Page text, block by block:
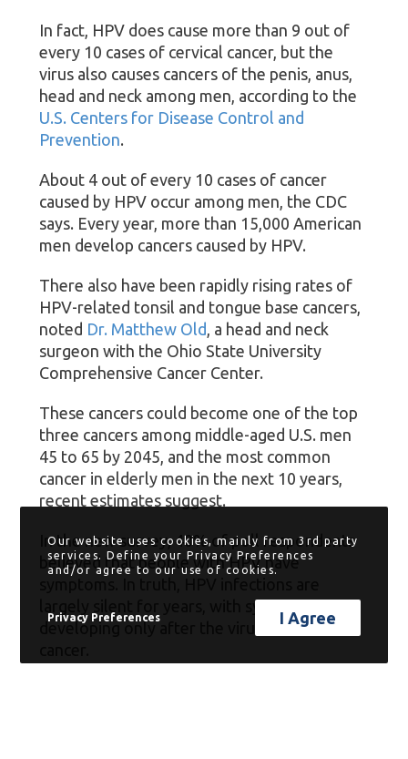
In fact, HPV does cause more than 9 out of
every 10 cases of cervical cancer, but the
virus also causes cancers of the penis, anus,
head and neck among men, according to the
U.S. Centers for Disease Control and
Prevention.
About 4 out of every 10 cases of cancer
caused by HPV occur among men, the CDC
says. Every year, more than 15,000 American
men develop cancers caused by HPV.
There also have been rapidly rising rates of
HPV-related tonsil and tongue base cancers,
noted Dr. Matthew Old , a head and neck
surgeon with the Ohio State University
Comprehensive Cancer Center.
These cancers could become one of the top
three cancers among middle-aged U.S. men
45 to 65 by 2045, and the most common
cancer in elderly men in the next 10 years,
recent estimates suggest.
In the new survey, 40% of poll respondents
believed that people with HPV have
largely silent for years, with symptoms
developing only after the virus has caused
Our website uses cookies, mainly from 3rd party
services. Define your Privacy Preferences
and/or agree to our use of cookies.
Privacy Preferences I Agree